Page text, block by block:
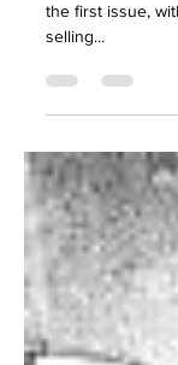
Stunning cover
the first issue,
selling...